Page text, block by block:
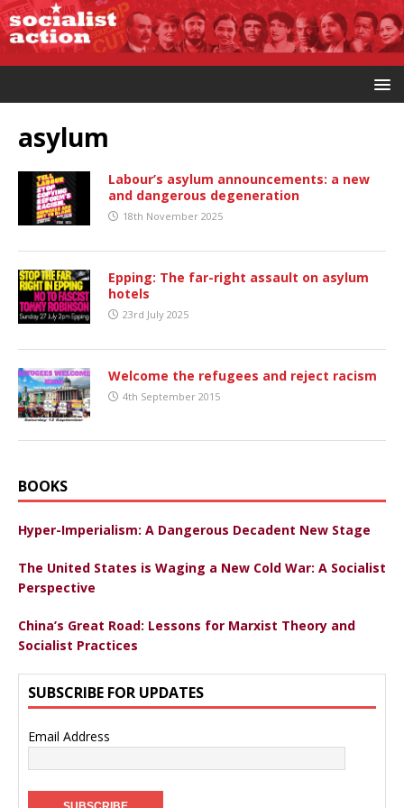
asylum
Labour’s asylum announcements: a new
and dangerous degeneration
18th November 2025
Epping: The far-right assault on asylum
hotels
23rd July 2025
Welcome the refugees and reject racism
4th September 2015
BOOKS
Hyper-Imperialism: A Dangerous Decadent New Stage
The United States is Waging a New Cold War: A Socialist
Perspective
China’s Great Road: Lessons for Marxist Theory and
Socialist Practices
SUBSCRIBE FOR UPDATES
Email Address